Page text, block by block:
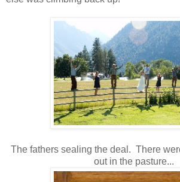
The fathers sealing the deal. There
out in the pasture...